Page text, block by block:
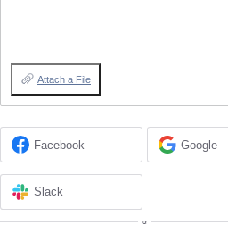
Attach a File
Facebook Google
Slack
or